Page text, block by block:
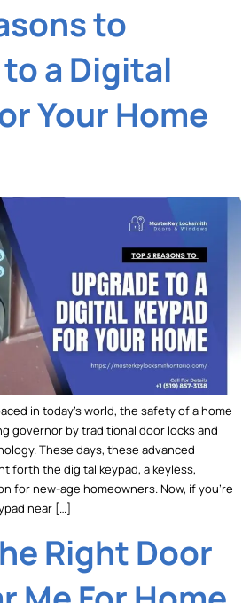
to
a Digital
Your Home
in today’s world, the safety of a home
governor by traditional door locks and
These days, these advanced
forth the digital keypad, a keyless,
for new-age homeowners. Now, if you’re
near […]
Right Door